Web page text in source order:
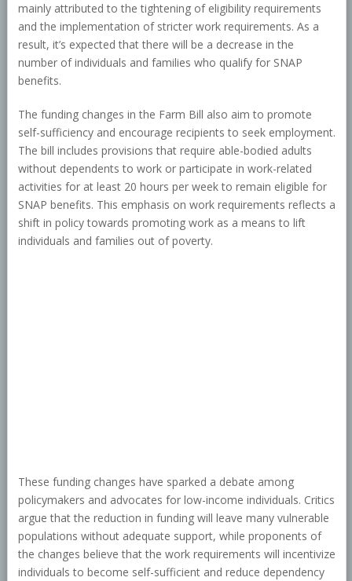
mainly attributed to the tightening of eligibility requirements
and the implementation of stricter work requirements. As a
result, it’s expected that there will be a decrease in the
number of individuals and families who qualify for SNAP
benefits.
The funding changes in the Farm Bill also aim to promote
self-sufficiency and encourage recipients to seek employment.
The bill includes provisions that require able-bodied adults
without dependents to work or participate in work-related
activities for at least 20 hours per week to remain eligible for
SNAP benefits. This emphasis on work requirements reflects a
shift in policy towards promoting work as a means to lift
individuals and families out of poverty.
These funding changes have sparked a debate among
policymakers and advocates for low-income individuals. Critics
argue that the reduction in funding will leave many vulnerable
populations without adequate support, while proponents of
the changes believe that the work requirements will incentivize
individuals to become self-sufficient and reduce dependency